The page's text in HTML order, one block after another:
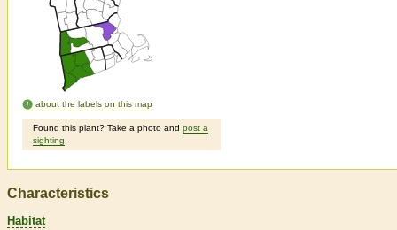
about the labels on this map
Found this plant? Take a photo and post a
sighting
Characteristics
Habitat